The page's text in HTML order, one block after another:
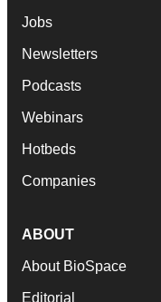
Jobs
Newsletters
Podcasts
Webinars
Hotbeds
Companies
ABOUT
About BioSpace
Editorial